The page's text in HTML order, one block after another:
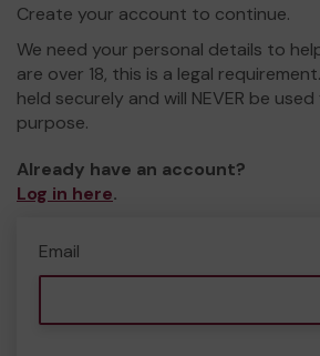
Create your account to continue.
We need your personal details to
are over 18, this is a legal
held securely and will NEVER be
purpose.
Already have an account?
Log in here.
Email